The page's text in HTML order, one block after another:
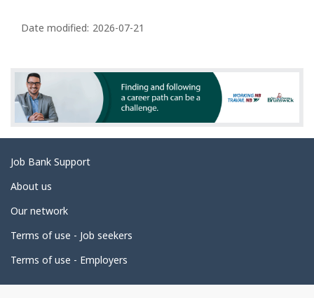
a
e
d
e
t
i
l
s
Date modified: 2026-07-21
Related
links
Job Bank Support
About us
Our network
Terms of use - Job seekers
Terms of use - Employers